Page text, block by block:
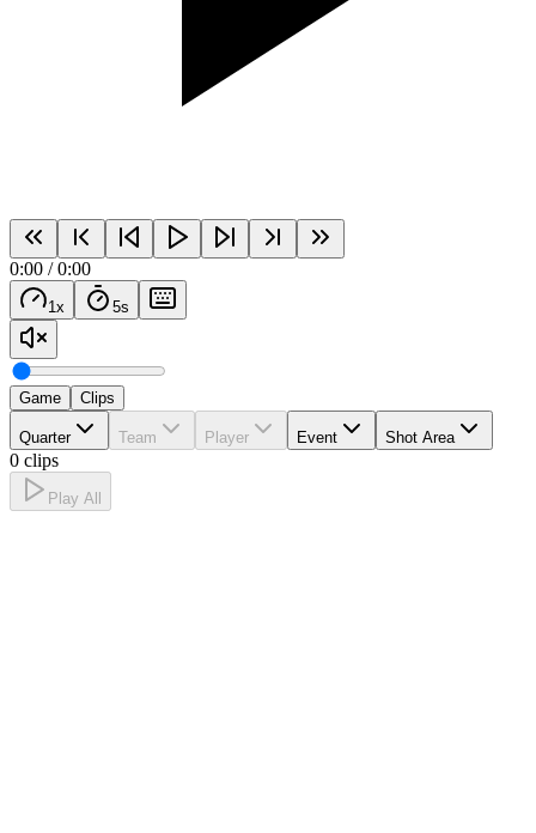
0:00 /0:00
1 x 5s
Game Clips
Quarter Team Player Event Shot Area
0 clips
Play All